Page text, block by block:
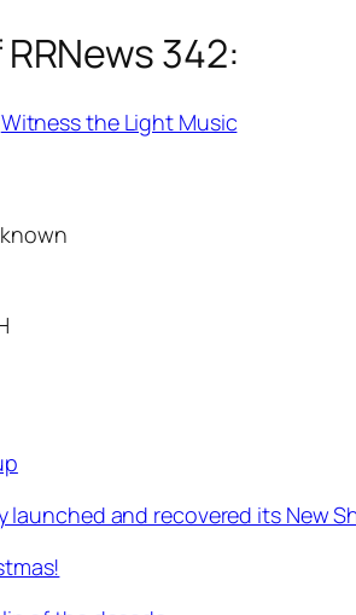
342:
Witness the Light Music
launched and recovered its New